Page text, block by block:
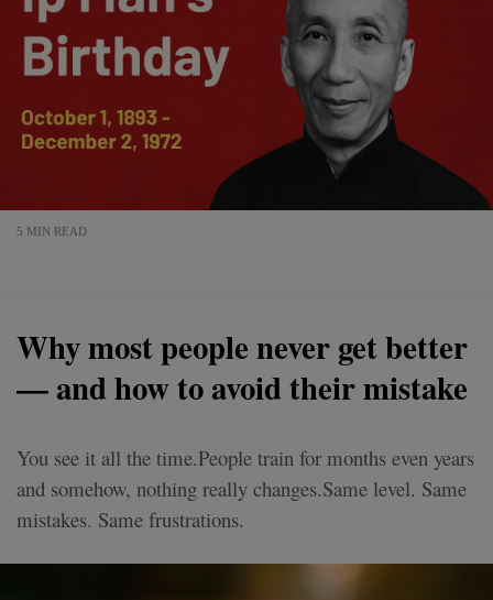
5 MIN READ
Why most people never get better
— and how to avoid their mistake
You see it all the time.People train for months even years
and somehow, nothing really changes.Same level. Same
mistakes. Same frustrations.